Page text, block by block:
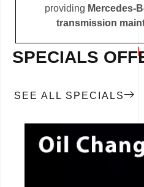
providing Mercedes-
transmission
SPECIALS
SEE ALL SPECIALS